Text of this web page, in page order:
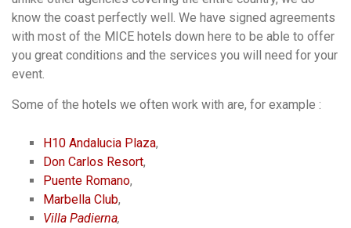
know the coast perfectly well. We have signed agreements
with most of the MICE hotels down here to be able to offer
you great conditions and the services you will need for your
event.
Some of the hotels we often work with are, for example :
H10 Andalucia Plaza,
Don Carlos Resort,
Puente Romano,
Marbella Club,
Villa Padierna,